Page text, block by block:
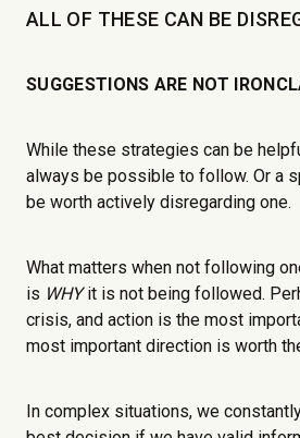
ALL OF THESE CAN BE
SUGGESTIONS ARE NOT
While these strategies can be
always be possible to follow. Or a
be worth actively disregarding one.
What matters when not following
is WHYit is not being followed.
crisis, and action is the most
most important direction is worth
In complex situations, we